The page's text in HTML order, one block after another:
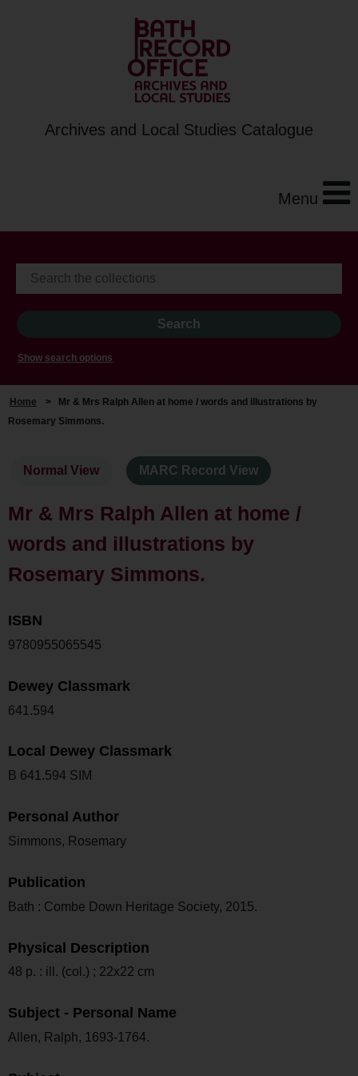
Archives and Local Studies Catalogue
Menu
Show search options
Home >
Mr & Mrs Ralph Allen at home / words and illustrations by
Rosemary Simmons.
Normal View MARC Record View
Mr & Mrs Ralph Allen at home /
words and illustrations by
Rosemary Simmons.
ISBN
9780955065545
Dewey Classmark
641.594
Local Dewey Classmark
B 641.594 SIM
Personal Author
Simmons, Rosemary
Publication
Bath : Combe Down Heritage Society, 2015.
Physical Description
48 p. : ill. (col.) ; 22x22 cm
Subject - Personal Name
Allen, Ralph, 1693-1764.